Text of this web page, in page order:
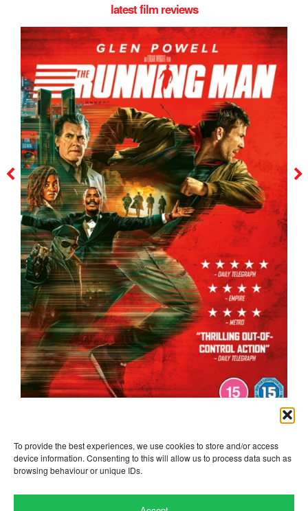
To provide the best experiences, we use cookies to store and/or access
device information. Consenting to this will allow us to process data such as
browsing behaviour or unique IDs.
latest film reviews